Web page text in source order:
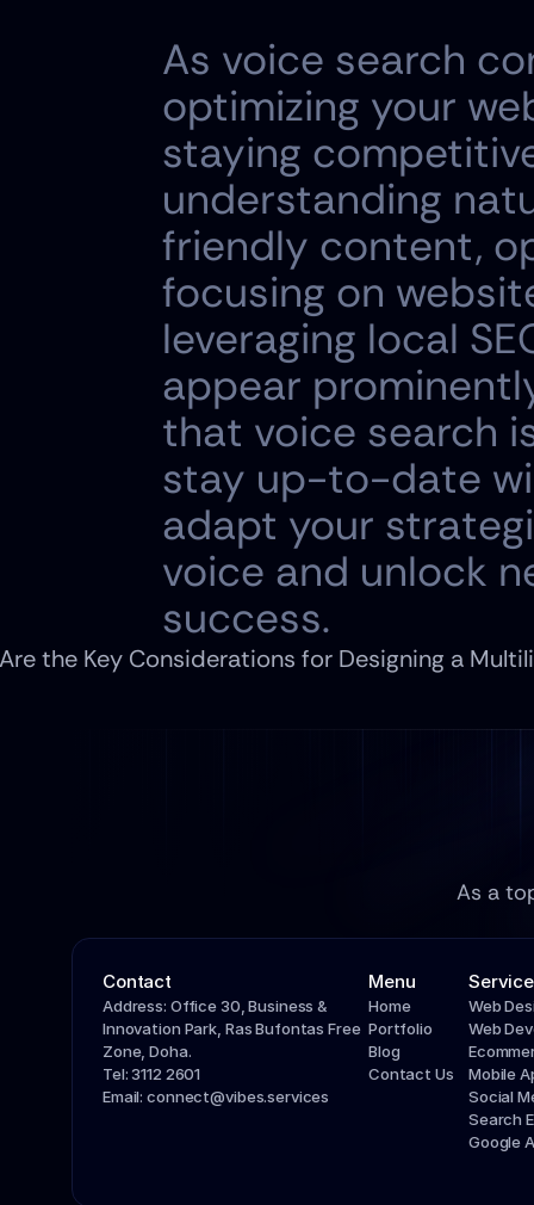
As voice search
optimizing your
staying
understanding
friendly content,
focusing on
leveraging local
appear
that voice search
stay up-to-date
adapt your
voice and unlock
success.
the Key Considerations for Designing a
As a
Contact
Address: Office 30, Business &
Innovation Park, Ras Bufontas Free
Zone, Doha.
Tel: 3112 2601
Email: connect@vibes.services
Menu
Home
Portfolio
Blog
Contact Us
Web
Web
Mobile
Social
Search
Google